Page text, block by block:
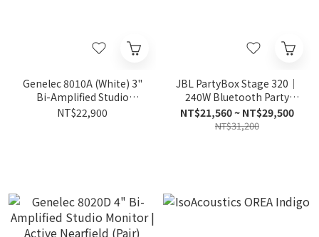
Genelec 8010A (White) 3"
Bi-Amplified Studio
Monitor | Active Portable
NT$22,900
JBL PartyBox Stage 320｜
240W Bluetooth Party
Speaker
NT$21,560 ~ NT$29,500
NT$31,200